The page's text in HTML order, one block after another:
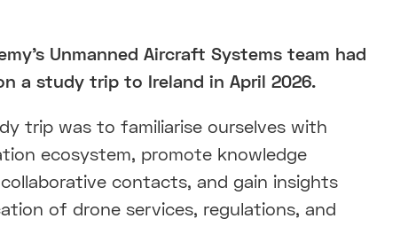
Unmanned Aircraft Systems team had
a study trip to Ireland in April 2026.
trip was to familiarise ourselves with
ecosystem, promote knowledge
contacts, and gain insights
of drone services, regulations, and